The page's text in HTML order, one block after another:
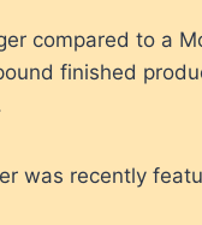
compared to a
finished
was recently